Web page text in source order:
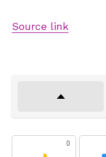
Source link
0